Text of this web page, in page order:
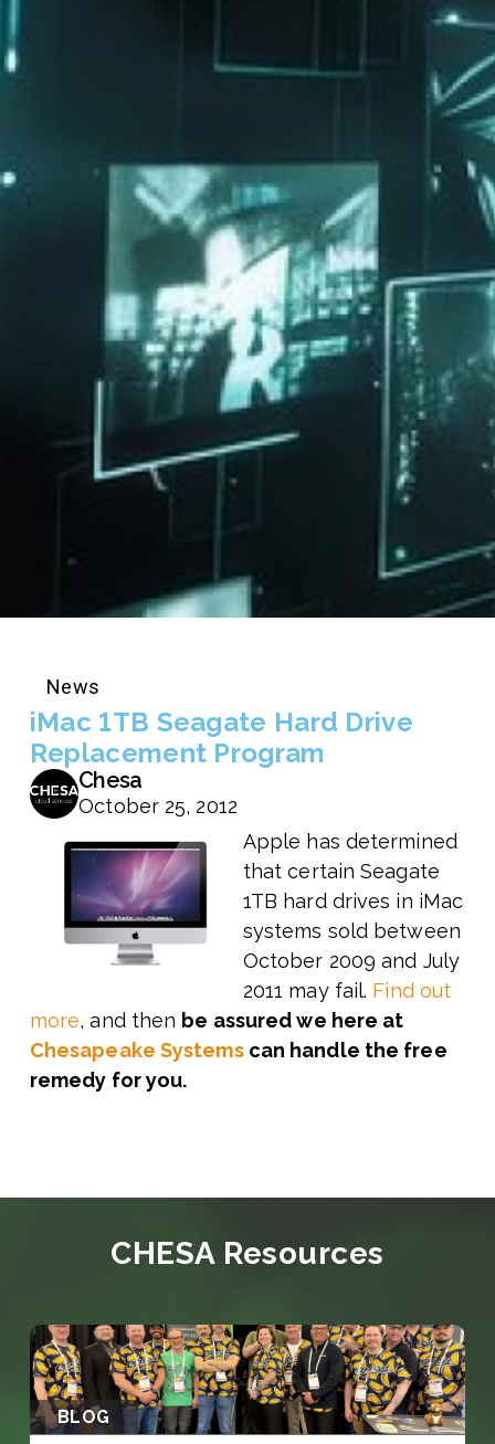
News
iMac 1TB Seagate Hard Drive
Replacement Program
Chesa
October 25, 2012
Apple has determined
that certain Seagate
1TB hard drives in iMac
systems sold between
October 2009 and July
2011 may fail. Find out
more, and then be assured we here at
Chesapeake Systemscan handle the free
remedy for you.
CHESA Resources
BLOG